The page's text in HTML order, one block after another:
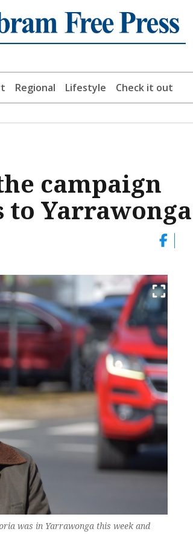
Regional Lifestyle Check it out
campaign
Yarrawonga
was in Yarrawonga this week and